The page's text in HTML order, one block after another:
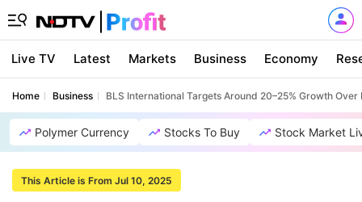
Live TV Latest Markets Business Economy
Home Business BLS International Targets Around 20–25% Growth Over
Polymer Currency Stocks To Buy Stock Market
This Article is From Jul 10, 2025